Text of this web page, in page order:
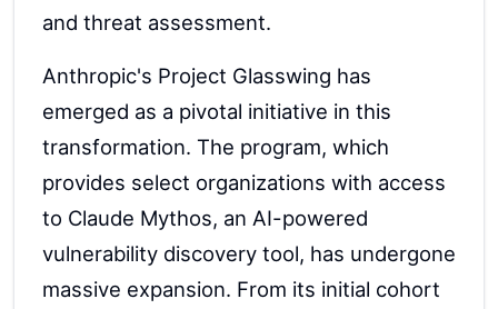
and threat assessment.
Anthropic's Project Glasswing has
emerged as a pivotal initiative in this
transformation. The program, which
provides select organizations with access
to Claude Mythos, an AI-powered
vulnerability discovery tool, has undergone
massive expansion. From its initial cohort